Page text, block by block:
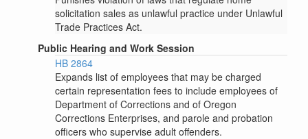
solicitation sales as unlawful practice under Unlawful
Trade Practices Act.
Public Hearing and Work Session
HB 2864
Expands list of employees that may be charged
certain representation fees to include employees of
Department of Corrections and of Oregon
Corrections Enterprises, and parole and probation
officers who supervise adult offenders.